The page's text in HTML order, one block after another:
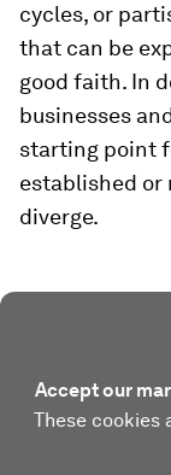
cycles, or
that can be
good faith. In
businesses
starting point
established or
diverge.
Accept our
These cookies